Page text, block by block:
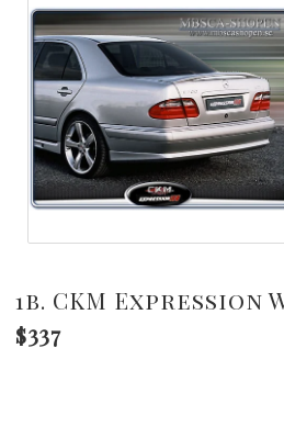
1b. CKM Expression
$337